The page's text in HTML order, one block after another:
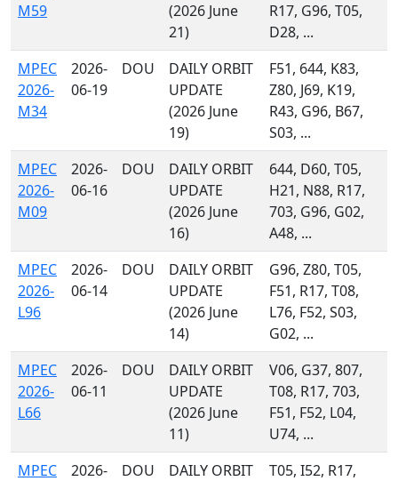
M59
(2026 June
21)
R17, G96, T05,
D28, ...
MPEC
2026-
M34
2026-
06-19
DOU
DAILY ORBIT
UPDATE
(2026 June
19)
F51, 644, K83,
Z80, J69, K19,
R43, G96, B67,
S03, ...
MPEC
2026-
M09
2026-
06-16
DOU
DAILY ORBIT
UPDATE
(2026 June
16)
644, D60, T05,
H21, N88, R17,
703, G96, G02,
A48, ...
MPEC
2026-
L96
2026-
06-14
DOU
DAILY ORBIT
UPDATE
(2026 June
14)
G96, Z80, T05,
F51, R17, T08,
L76, F52, S03,
G02, ...
MPEC
2026-
L66
2026-
06-11
DOU
DAILY ORBIT
UPDATE
(2026 June
11)
V06, G37, 807,
T08, R17, 703,
F51, F52, L04,
U74, ...
MPEC
2026-
DOU
DAILY ORBIT
T05, I52, R17,